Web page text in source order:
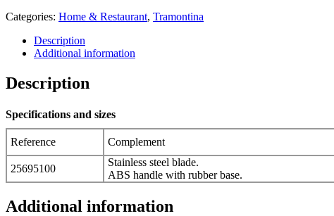
Categories: Home & Restaurant, Tramontina
Description
Additional information
Description
Specifications and sizes
Reference Complement
25695100
Stainless steel blade.
ABS handle with rubber base.
Additional information